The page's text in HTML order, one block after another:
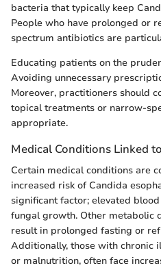
bacteria that typically keep
People who have prolonged or
spectrum antibiotics are
Educating patients on the
Avoiding unnecessary
Moreover, practitioners should
topical treatments or narrow-
appropriate.
Medical Conditions Linked
Certain medical conditions are
increased risk of Candida
significant factor; elevated
fungal growth. Other metabolic
result in prolonged fasting or
Additionally, those with chronic
or malnutrition, often face